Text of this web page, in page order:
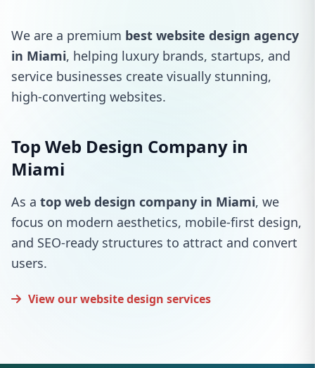
We are a premium best website design agency
in Miami, helping luxury brands, startups, and
service businesses create visually stunning,
high-converting websites.
Top Web Design Company in
Miami
As a top web design company in Miami, we
focus on modern aesthetics, mobile-first design,
and SEO-ready structures to attract and convert
users.
View our website design services